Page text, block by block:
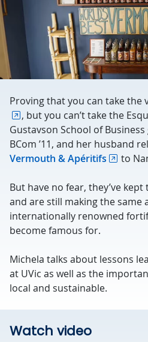
Proving that you can take the
, but you can’t take the
Gustavson School of
BCom ’11, and her husband
Vermouth & Apéritifs
to
But have no fear, they’ve
and are still making the same
internationally renowned
become famous for.
Michela talks about lessons
at UVic as well as the
local and sustainable.
Watch video